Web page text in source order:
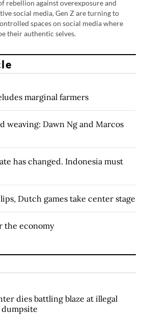
rebellion against overexposure and
social media, Gen Z are turning to
spaces on social media where
their authentic selves.
marginal farmers
weaving: Dawn Ng and Marcos
has changed. Indonesia must
Dutch games take center stage
the economy
dies battling blaze at illegal
dumpsite